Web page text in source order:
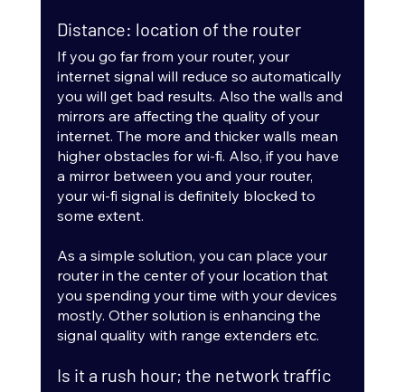
Distance: location of the router
If you go far from your router, your
internet signal will reduce so automatically
you will get bad results. Also the walls and
mirrors are affecting the quality of your
internet. The more and thicker walls mean
higher obstacles for wi-fi. Also, if you have
a mirror between you and your router,
your wi-fi signal is definitely blocked to
some extent.
As a simple solution, you can place your
router in the center of your location that
you spending your time with your devices
mostly. Other solution is enhancing the
signal quality with range extenders etc.
Is it a rush hour; the network traffic